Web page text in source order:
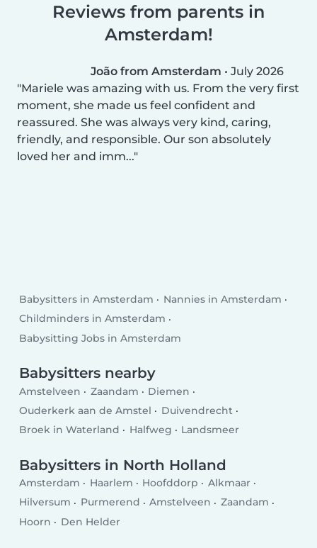
Reviews from parents in
Amsterdam!
João from Amsterdam • July 2026
Mariele was amazing with us. From the very first
moment, she made us feel confident and
reassured. She was always very kind, caring,
friendly, and responsible. Our son absolutely
loved her and imm...
Babysitters in Amsterdam
Nannies in Amsterdam
Childminders in Amsterdam
Babysitting Jobs in Amsterdam
Babysitters nearby
Amstelveen Zaandam
Diemen
Ouderkerk aan de Amstel
Duivendrecht
Broek in Waterland
Halfweg Landsmeer
Babysitters in North Holland
Amsterdam Haarlem Hoofddorp
Alkmaar
Hilversum
Purmerend Amstelveen
Zaandam
Hoorn
Den Helder